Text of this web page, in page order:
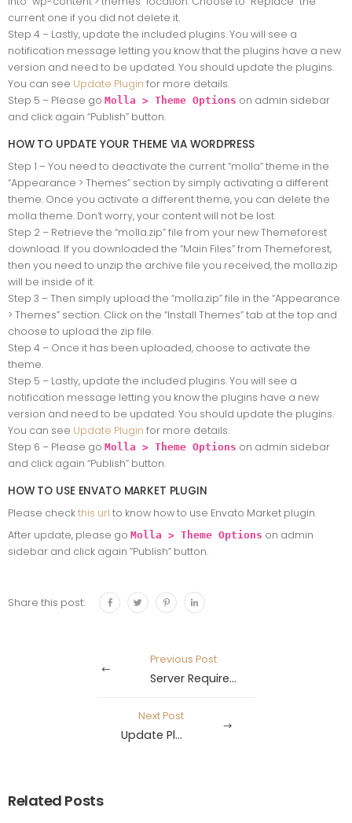
current one if you did not delete it.
Step 4 – Lastly, update the included plugins. You will see a
notification message letting you know that the plugins have a new
version and need to be updated. You should update the plugins.
You can see Update Plugin for more details.
Step 5 – Please go Molla > Theme Options on admin sidebar
and click again “Publish” button.
HOW TO UPDATE YOUR THEME VIA WORDPRESS
Step 1 – You need to deactivate the current “molla” theme in the
“Appearance > Themes” section by simply activating a different
theme. Once you activate a different theme, you can delete the
molla theme. Don’t worry, your content will not be lost.
Step 2 – Retrieve the “molla.zip” file from your new Themeforest
download. If you downloaded the “Main Files” from Themeforest,
then you need to unzip the archive file you received, the molla.zip
will be inside of it.
Step 3 – Then simply upload the “molla.zip” file in the “Appearance
> Themes” section. Click on the “Install Themes” tab at the top and
choose to upload the zip file.
Step 4 – Once it has been uploaded, choose to activate the
theme.
Step 5 – Lastly, update the included plugins. You will see a
notification message letting you know the plugins have a new
version and need to be updated. You should update the plugins.
You can see Update Plugin for more details.
Step 6 – Please go Molla > Theme Options on admin sidebar
and click again “Publish” button.
HOW TO USE ENVATO MARKET PLUGIN
Please checkthis url to know how to use Envato Market plugin.
After update, please go Molla > Theme Options on admin
sidebar and click again “Publish” button.
Share this post:
Previous Post
Server Requirements
Next Post
Update Plugin
Related Posts